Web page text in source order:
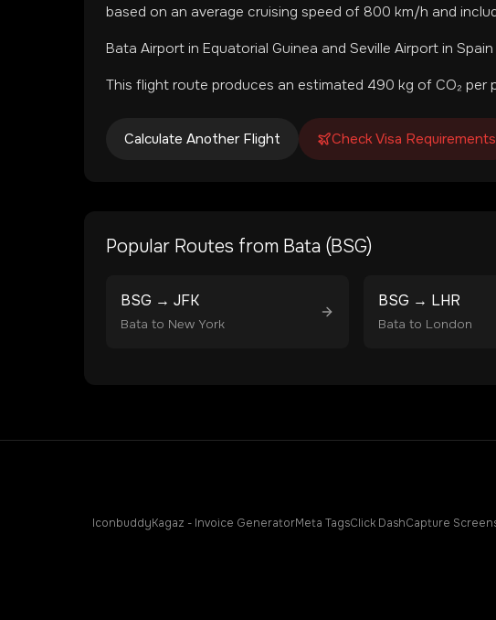
based on an average cruising speed of 800 km/h and
Bata Airport in Equatorial Guinea and Seville Airport in Spain
This flight route produces an estimated 490 kg of CO₂ per
Calculate Another Flight Check Visa Requirements
Popular Routes from Bata (BSG)
BSG → JFK
Bata to New York
BSG → LHR
Bata to London
IconbuddyKagaz - Invoice GeneratorMeta TagsClick DashCapture